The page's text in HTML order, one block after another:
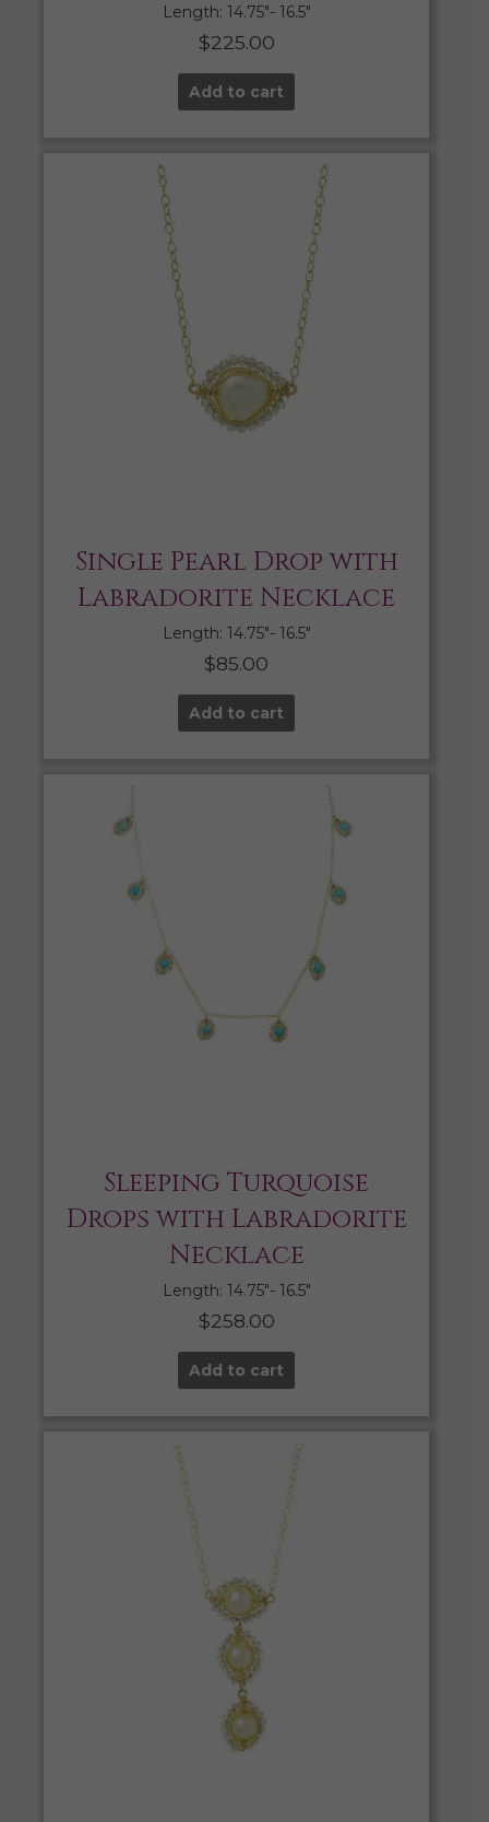
Length: 14.75″- 16.5″
$225.00
Add to cart
Single Pearl Drop with
Labradorite Necklace
Length: 14.75″- 16.5″
$85.00
Add to cart
Sleeping Turquoise
Drops with Labradorite
Necklace
Length: 14.75″- 16.5″
$258.00
Add to cart